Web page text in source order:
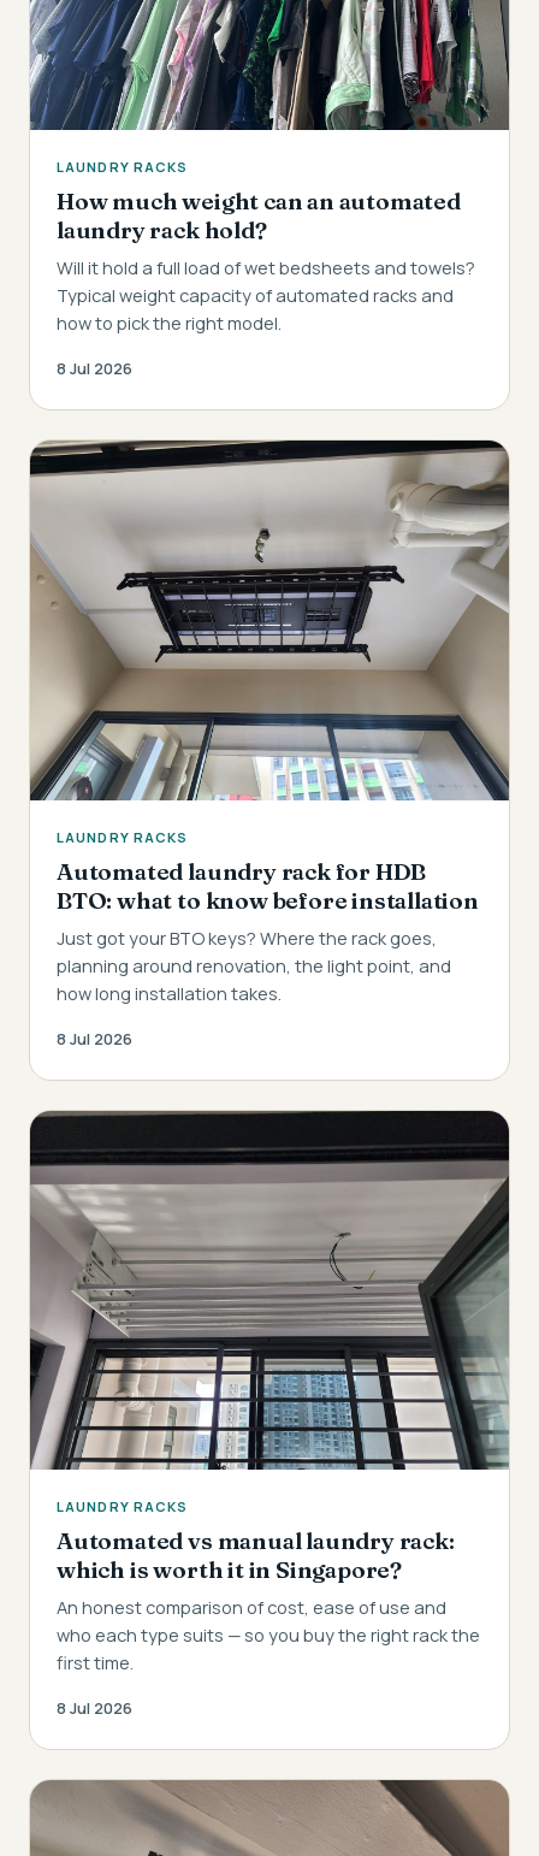
LAUNDRY RACKS
How much weight can an automated
laundry rack hold?
Will it hold a full load of wet bedsheets and towels?
Typical weight capacity of automated racks and
how to pick the right model.
8 Jul 2026
LAUNDRY RACKS
Automated laundry rack for HDB
BTO: what to know before installation
Just got your BTO keys? Where the rack goes,
planning around renovation, the light point, and
how long installation takes.
8 Jul 2026
LAUNDRY RACKS
Automated vs manual laundry rack:
which is worth it in Singapore?
An honest comparison of cost, ease of use and
who each type suits — so you buy the right rack the
first time.
8 Jul 2026